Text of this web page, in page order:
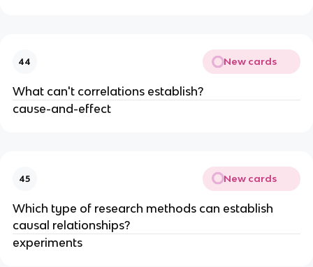
44 New cards
What can't correlations establish?
cause-and-effect
45 New cards
Which type of research methods can establish
causal relationships?
experiments